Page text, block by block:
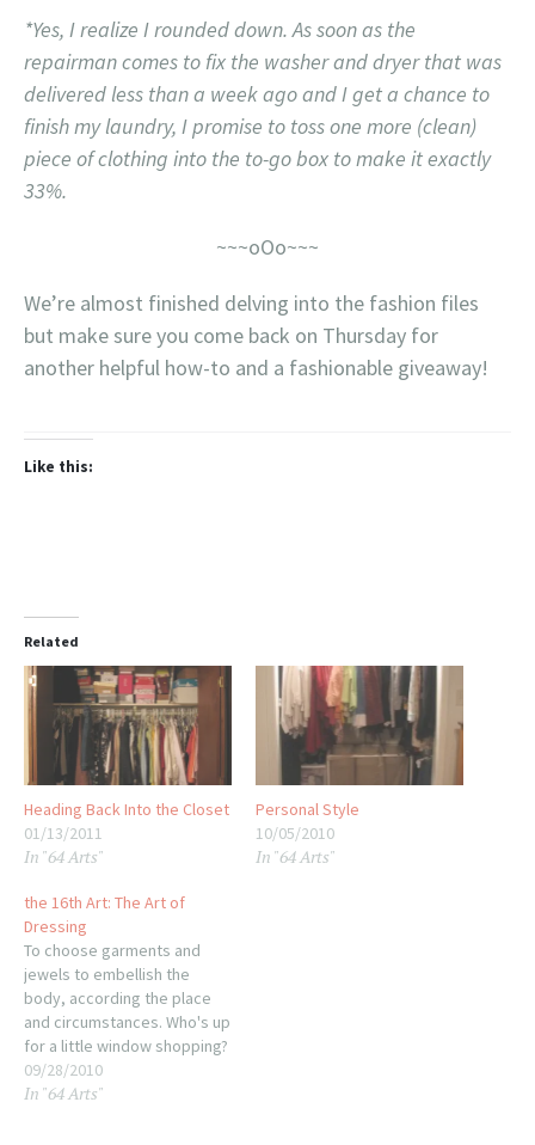
*Yes, I realize I rounded down. As soon as the
repairman comes to fix the washer and dryer that was
delivered less than a week ago and I get a chance to
finish my laundry, I promise to toss one more (clean)
piece of clothing into the to-go box to make it exactly
33%.
~~~oOo~~~
We’re almost finished delving into the fashion files
but make sure you come back on Thursday for
another helpful how-to and a fashionable giveaway!
Like this:
Related
Heading Back Into the Closet
01/13/2011
In "64 Arts"
Personal Style
10/05/2010
In "64 Arts"
the 16th Art: The Art of
Dressing
To choose garments and
jewels to embellish the
body, according the place
and circumstances. Who's up
for a little window shopping?
The art of dressing can be
summed up in one word:
09/28/2010
In "64 Arts"